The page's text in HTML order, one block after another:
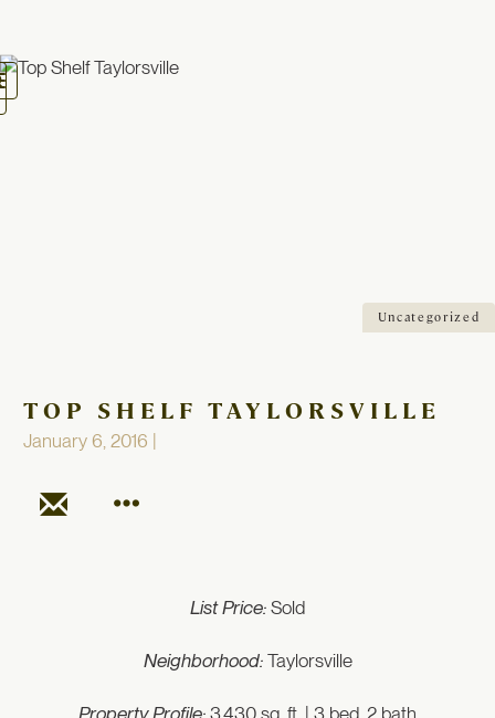
Uncategorized
TOP SHELF TAYLORSVILLE
January 6, 2016 |
List Price: Sold
Neighborhood:Taylorsville